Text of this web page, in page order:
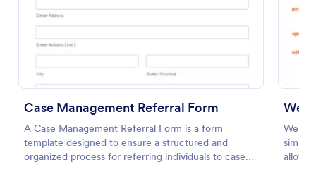
Case Management Referral Form
A Case Management Referral Form is a form
template designed to ensure a structured and
organized process for referring individuals to case